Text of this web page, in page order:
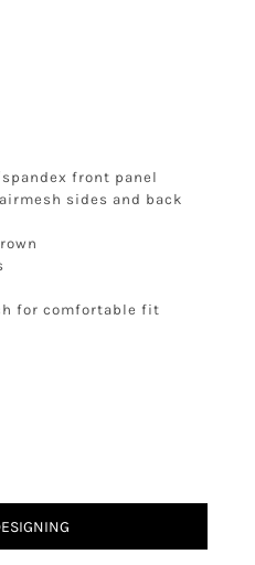
front panel
sides and back
for comfortable fit